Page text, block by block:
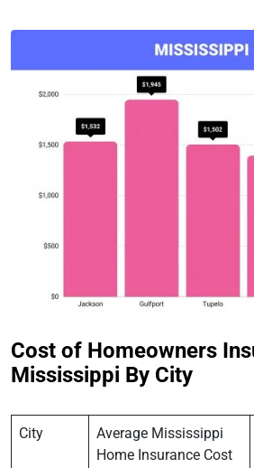
Cost of Homeowners
Mississippi By City
City
Average Mississippi
Home Insurance Cost